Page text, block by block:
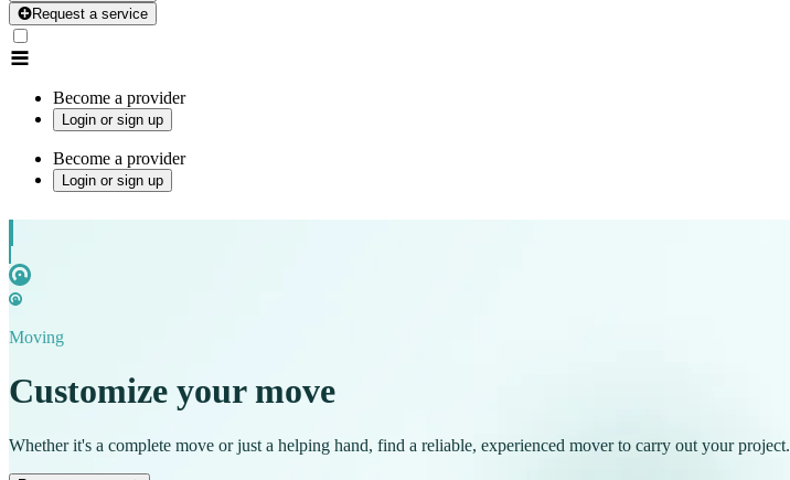
Request a service
Become a provider
Login or sign up
Become a provider
Login or sign up
Moving
Customize your move
Whether it's a complete move or just a helping hand, find a reliable, experienced mover to carry out your project.